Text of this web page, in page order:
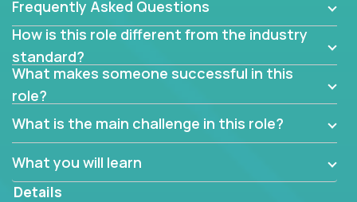
and the drive and dedication to deliver service
beyond expectations. The Account Manager's main
responsibility is to oversee the individual customer's
needs and desired outcomes. The Account
Manager must have excellent communication skills,
be flexible, have strong interpersonal skills, and
prioritize work accordingly to meet client needs.
You are responsible for driving the success of new
accounts, managing the relationships with company
Frequently Asked Questions
How is this role different from the industry
standard?
What makes someone successful in this
role?
What is the main challenge in this role?
What you will learn
Details